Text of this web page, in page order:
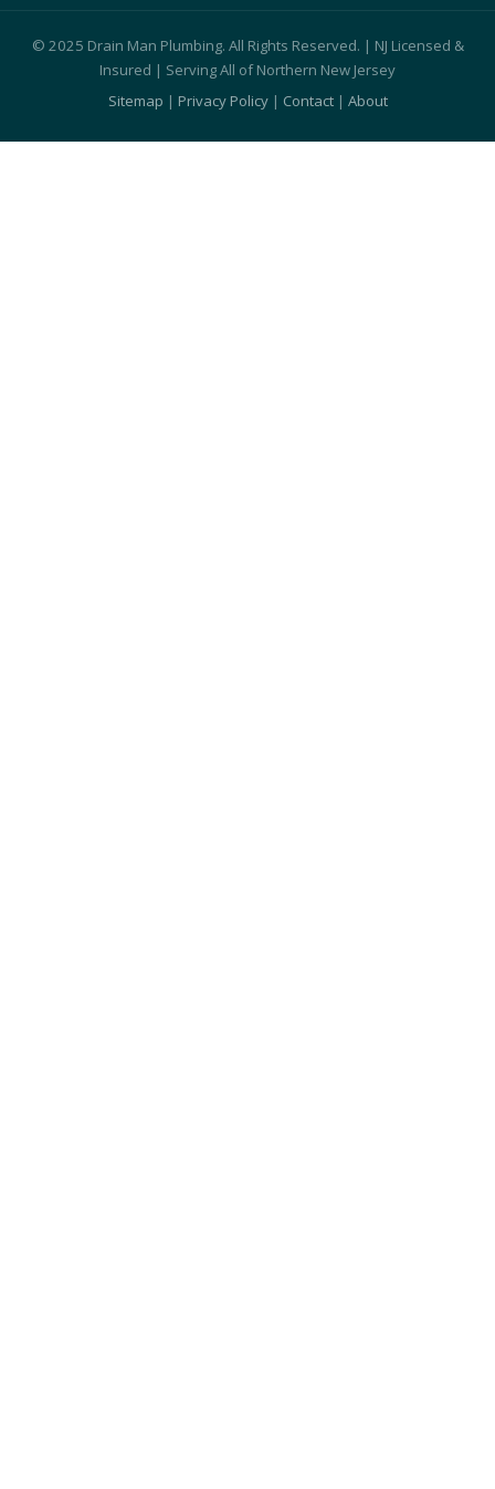
© 2025 Drain Man Plumbing. All Rights Reserved. | NJ Licensed &
Insured | Serving All of Northern New Jersey
Sitemap | Privacy Policy| Contact| About